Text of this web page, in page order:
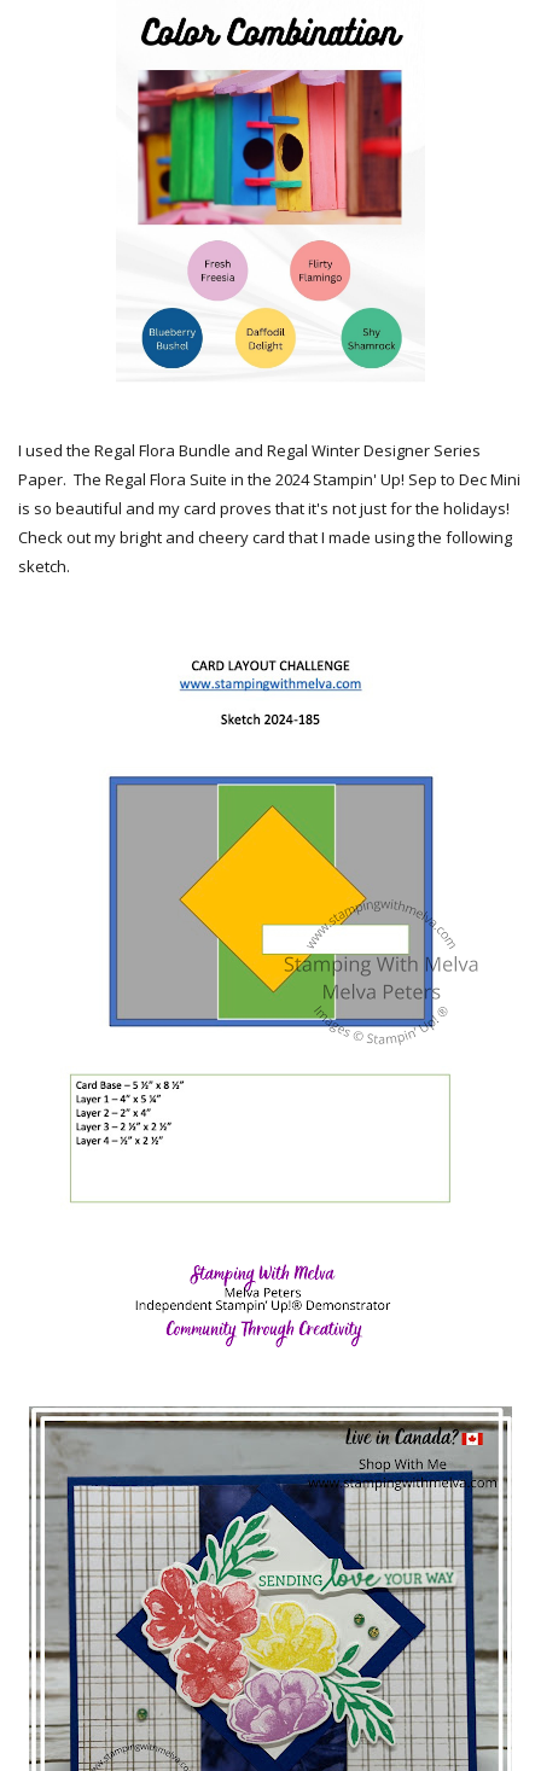
I used the Regal Flora Bundle and Regal Winter Designer Series
Paper. The Regal Flora Suite in the 2024 Stampin' Up! Sep to Dec Mini
is so beautiful and my card proves that it's not just for the holidays!
Check out my bright and cheery card that I made using the following
sketch.